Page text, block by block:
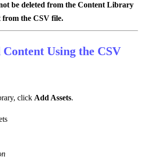
be deleted from the Content Library
from the CSV file.
Using the CSV
click Add Assets.